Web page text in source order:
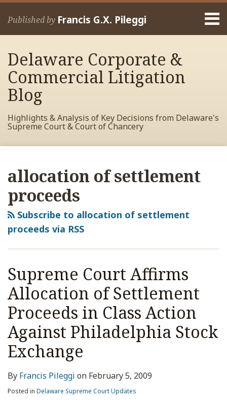
Skip
Published by Francis G.X. Pileggi
Home
Francis
Contact
Delaware Corporate &
Commercial Litigation
Blog
Highlights & Analysis of Key Decisions from Delaware's
Supreme Court & Court of Chancery
allocation of settlement
proceeds
Subscribe to allocation of settlement
proceeds via RSS
Supreme Court Affirms
Allocation of Settlement
Proceeds in Class Action
Against Philadelphia Stock
Exchange
By Francis Pileggi on February 5, 2009
Posted in Delaware Supreme Court Updates
RSS
View
My
Facebook
Profile
View
My
LinkedIn
Profile
View
My
Twitter
Profile
Your website url